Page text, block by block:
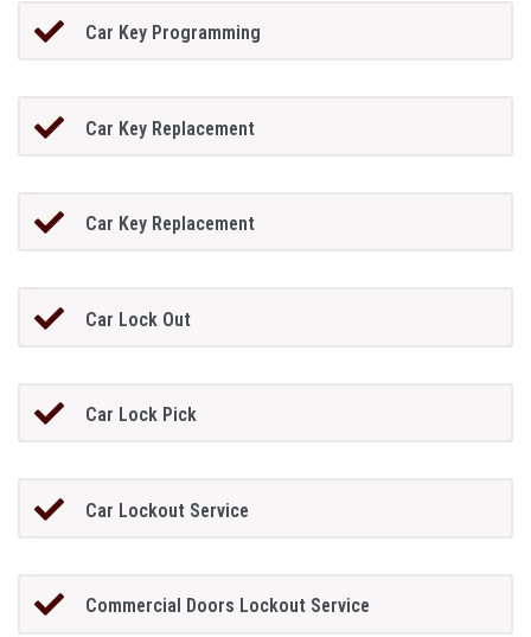
Car Key Programming
Car Key Replacement
Car Key Replacement
Car Lock Out
Car Lock Pick
Car Lockout Service
Commercial Doors Lockout Service